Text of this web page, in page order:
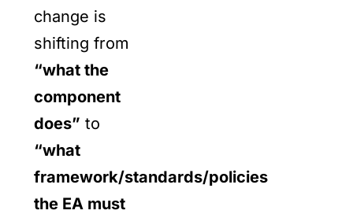
change is
shifting from
“what the
component
does” to
“what
framework/standards/policies
the EA must